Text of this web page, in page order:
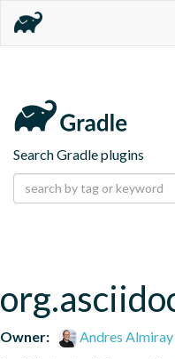
Search Gradle plugins
Owner:
Andres Almiray